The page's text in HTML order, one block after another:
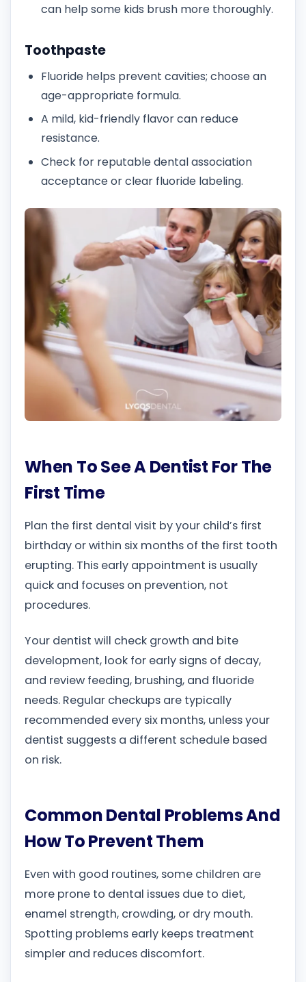
can help some kids brush more thoroughly.
Toothpaste
Fluoride helps prevent cavities; choose an
age-appropriate formula.
A mild, kid-friendly flavor can reduce
resistance.
Check for reputable dental association
acceptance or clear fluoride labeling.
When To See A Dentist For The
First Time
Plan the first dental visit by your child’s first
birthday or within six months of the first tooth
erupting. This early appointment is usually
quick and focuses on prevention, not
procedures.
Your dentist will check growth and bite
development, look for early signs of decay,
and review feeding, brushing, and fluoride
needs. Regular checkups are typically
recommended every six months, unless your
dentist suggests a different schedule based
on risk.
Common Dental Problems And
How To Prevent Them
Even with good routines, some children are
more prone to dental issues due to diet,
enamel strength, crowding, or dry mouth.
Spotting problems early keeps treatment
simpler and reduces discomfort.